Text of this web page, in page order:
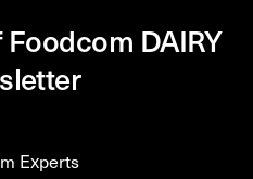
DAIRY
Experts